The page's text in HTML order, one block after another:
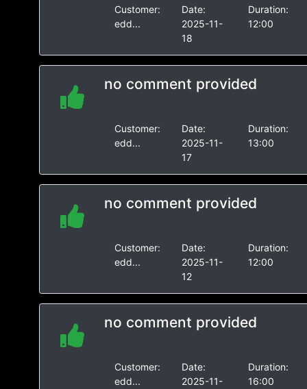
Customer:
edd...
Date:
2025-11-
18
Duration:
12:00
no comment provided
Customer:
edd...
Date:
2025-11-
17
Duration:
13:00
no comment provided
Customer:
edd...
Date:
2025-11-
12
Duration:
12:00
no comment provided
Customer:
edd...
Date:
2025-11-
Duration:
16:00